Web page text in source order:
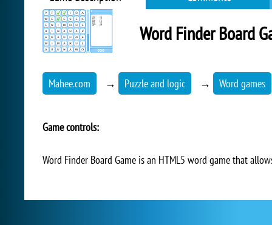
Word Finder Board
Mahee.com → Puzzle and logic → Word games
Game controls:
Word Finder Board Game is an HTML5 word game that